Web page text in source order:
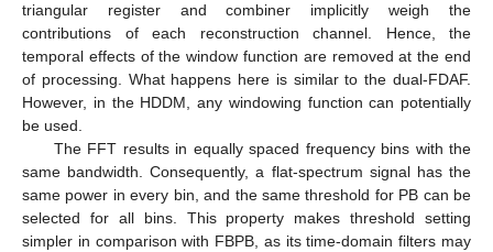
triangular register and combiner implicitly weigh the
contributions of each reconstruction channel. Hence, the
temporal effects of the window function are removed at the end
of processing. What happens here is similar to the dual-FDAF.
However, in the HDDM, any windowing function can potentially
be used.
The FFT results in equally spaced frequency bins with the
same bandwidth. Consequently, a flat-spectrum signal has the
same power in every bin, and the same threshold for PB can be
selected for all bins. This property makes threshold setting
simpler in comparison with FBPB, as its time-domain filters may